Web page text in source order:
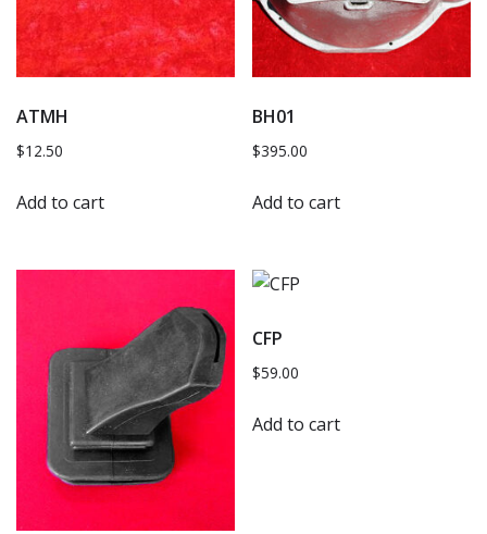
ATMH
$12.50
Add to cart
BH01
$395.00
Add to cart
CFP
$59.00
Add to cart